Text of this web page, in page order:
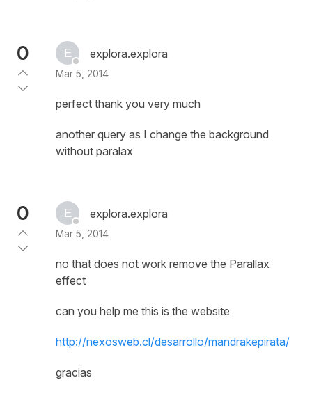
0 explora.explora
Mar 5, 2014
perfect thank you very much
another query as I change the background
without paralax
0 explora.explora
Mar 5, 2014
no that does not work remove the Parallax
effect
can you help me this is the website
http://nexosweb.cl/desarrollo/mandrakepirata/
gracias